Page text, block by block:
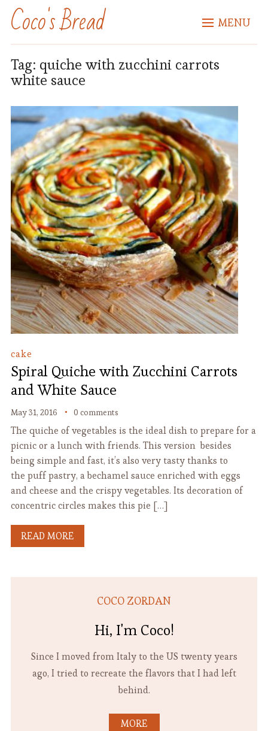
Coco's Bread MENU
Tag: quiche with zucchini carrots
white sauce
cake
Spiral Quiche with Zucchini Carrots
and White Sauce
May 31, 2016 0 comments
The quiche of vegetables is the ideal dish to prepare for a
picnic or a lunch with friends. This version besides
being simple and fast, it’s also very tasty thanks to
the puff pastry, a bechamel sauce enriched with eggs
and cheese and the crispy vegetables. Its decoration of
concentric circles makes this pie […]
READ MORE
COCO ZORDAN
Hi, I'm Coco!
Since I moved from Italy to the US twenty years
ago, I tried to recreate the flavors that I had left
behind.
MORE